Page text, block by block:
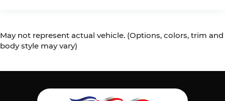
May not represent actual vehicle. (Options, colors, trim and
body style may vary)